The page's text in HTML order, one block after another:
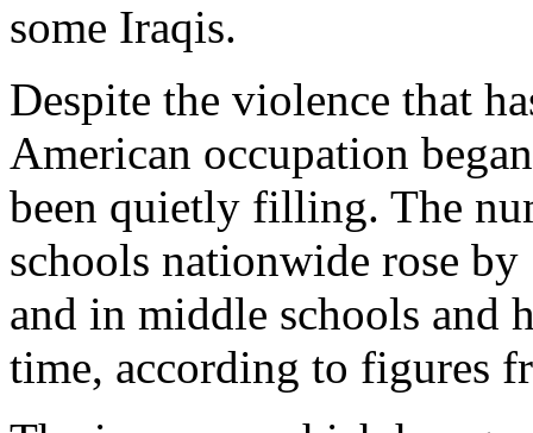
some Iraqis.
Despite the violence that
American occupation
been quietly filling. The
schools nationwide rose
and in middle schools and
time, according to figures